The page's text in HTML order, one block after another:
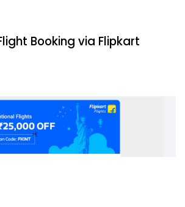
Booking via Flipkart